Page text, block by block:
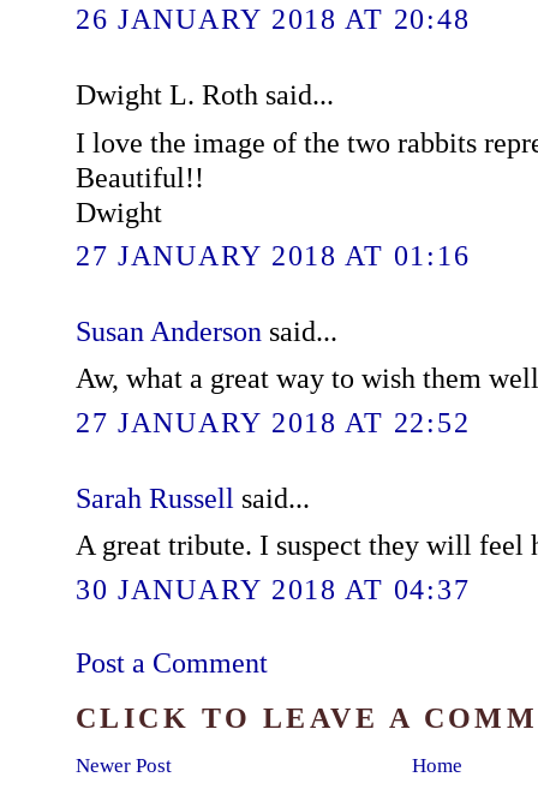
26 JANUARY 2018 AT 20:48
Dwight L. Roth said...
I love the image of the two rabbits
Beautiful!!
Dwight
27 JANUARY 2018 AT 01:16
Susan Anderson said...
Aw, what a great way to wish them
27 JANUARY 2018 AT 22:52
Sarah Russell said...
A great tribute. I suspect they will feel
30 JANUARY 2018 AT 04:37
Post a Comment
CLICK TO LEAVE A
Newer Post
Home